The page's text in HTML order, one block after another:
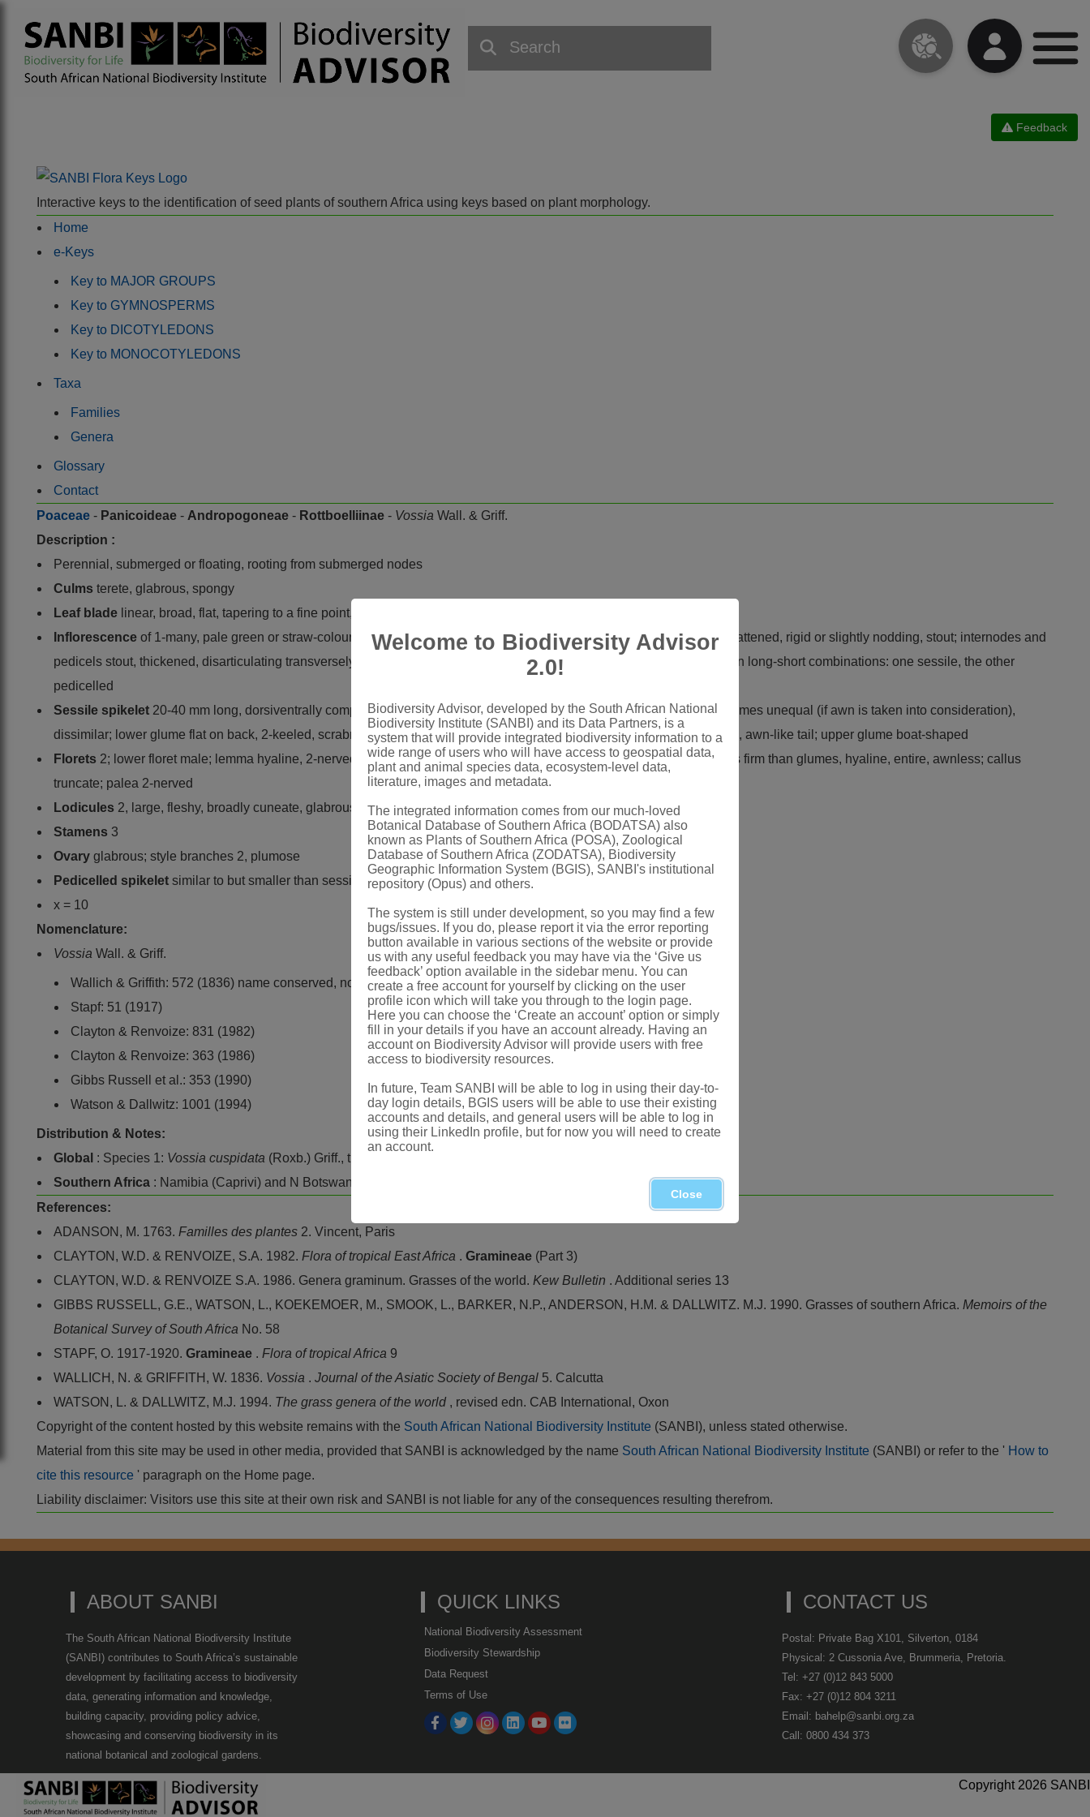
Feedback
Interactive keys to the identification of seed plants of southern Africa using keys based on plant morphology.
Home
e-Keys
Key to MAJOR GROUPS
Key to GYMNOSPERMS
Key to DICOTYLEDONS
Key to MONOCOTYLEDONS
Taxa
Families
Genera
Glossary
Contact
Poaceae - Panicoideae - Andropogoneae - Rottboelliinae - Vossia Wall. & Griff.
Description :
Perennial, submerged or floating, rooting from submerged nodes
Culms terete, glabrous, spongy
Leaf blade linear, broad, flat, tapering to a fine point, glaucous; ligule a fringed membrane
Inflorescence of 1-many, pale green or straw-coloured racemes, digitate to subdigitate on a short axis; racemes erect, flattened, rigid or slightly nodding, stout; internodes and
pedicels stout, thickened, disarticulating transversely at joints but rachis not very fragile, pedicels free; spikelets paired, in long-short combinations: one sessile, the other
pedicelled
Sessile spikelet 20-40 mm long, dorsiventrally compressed, flat or slightly rounded across back, falling with glumes; glumes unequal (if awn is taken into consideration),
dissimilar; lower glume flat on back, 2-keeled, scrabrid on keels, narrowly winged above, drawn out into a long, flattened, awn-like tail; upper glume boat-shaped
Florets 2; lower floret male; lemma hyaline, 2-nerved, awnless; palea present, hyaline; upper floret bisexual; lemma less firm than glumes, hyaline, entire, awnless; callus
truncate; palea 2-nerved
Lodicules 2, large, fleshy, broadly cuneate, glabrous
Stamens 3
Ovary glabrous; style branches 2, plumose
Pedicelled spikelet similar to but smaller than sessile spikelet, bisexual or male only
x = 10
Nomenclature:
Vossia Wall. & Griff.
Wallich & Griffith: 572 (1836) name conserved, not of Adanson: 619 (1763)
Stapf: 51 (1917)
Clayton & Renvoize: 831 (1982)
Clayton & Renvoize: 363 (1986)
Gibbs Russell et al.: 353 (1990)
Watson & Dallwitz: 1001 (1994)
Distribution & Notes:
Global : Species 1: Vossia cuspidata (Roxb.) Griff., tropical Africa and India
Southern Africa : Namibia (Caprivi) and N Botswana
References:
ADANSON, M. 1763. Familles des plantes 2. Vincent, Paris
CLAYTON, W.D. & RENVOIZE, S.A. 1982. Flora of tropical East Africa . Gramineae (Part 3)
CLAYTON, W.D. & RENVOIZE S.A. 1986. Genera graminum. Grasses of the world. Kew Bulletin . Additional series 13
GIBBS RUSSELL, G.E., WATSON, L., KOEKEMOER, M., SMOOK, L., BARKER, N.P., ANDERSON, H.M. & DALLWITZ. M.J. 1990. Grasses of southern Africa. Memoirs of the
Botanical Survey of South Africa No. 58
STAPF, O. 1917-1920. Gramineae . Flora of tropical Africa 9
WALLICH, N. & GRIFFITH, W. 1836. Vossia . Journal of the Asiatic Society of Bengal 5. Calcutta
WATSON, L. & DALLWITZ, M.J. 1994. The grass genera of the world , revised edn. CAB International, Oxon
Copyright of the content hosted by this website remains with the South African National Biodiversity Institute (SANBI), unless stated otherwise.
Material from this site may be used in other media, provided that SANBI is acknowledged by the name South African National Biodiversity Institute (SANBI) or refer to the ' How to
cite this resource ' paragraph on the Home page.
Liability disclaimer: Visitors use this site at their own risk and SANBI is not liable for any of the consequences resulting therefrom.
ABOUT SANBI
The South African National Biodiversity Institute
(SANBI) contributes to South Africa’s sustainable
development by facilitating access to biodiversity
data, generating information and knowledge,
building capacity, providing policy advice,
showcasing and conserving biodiversity in its
national botanical and zoological gardens.
QUICK LINKS
National Biodiversity Assessment
Biodiversity Stewardship
Data Request
Terms of Use
CONTACT US
Postal: Private Bag X101, Silverton, 0184
Physical: 2 Cussonia Ave, Brummeria, Pretoria.
Tel: +27 (0)12 843 5000
Fax: +27 (0)12 804 3211
Email: bahelp@sanbi.org.za
Call: 0800 434 373
Copyright 2026 SANBI
Welcome to Biodiversity Advisor
2.0!
Biodiversity Advisor, developed by the South African National
Biodiversity Institute (SANBI) and its Data Partners, is a
system that will provide integrated biodiversity information to a
wide range of users who will have access to geospatial data,
plant and animal species data, ecosystem-level data,
literature, images and metadata.
The integrated information comes from our much-loved
Botanical Database of Southern Africa (BODATSA) also
known as Plants of Southern Africa (POSA), Zoological
Database of Southern Africa (ZODATSA), Biodiversity
Geographic Information System (BGIS), SANBI's institutional
repository (Opus) and others.
The system is still under development, so you may find a few
bugs/issues. If you do, please report it via the error reporting
button available in various sections of the website or provide
us with any useful feedback you may have via the ‘Give us
feedback’ option available in the sidebar menu. You can
create a free account for yourself by clicking on the user
profile icon which will take you through to the login page.
Here you can choose the ‘Create an account’ option or simply
fill in your details if you have an account already. Having an
account on Biodiversity Advisor will provide users with free
access to biodiversity resources.
In future, Team SANBI will be able to log in using their day-to-
day login details, BGIS users will be able to use their existing
accounts and details, and general users will be able to log in
using their LinkedIn profile, but for now you will need to create
an account.
Close